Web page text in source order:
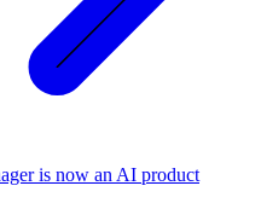
is now an AI product